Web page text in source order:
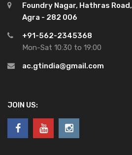
Foundry Nagar, Hathras Road,
Agra - 282 006
+91-562-2345368
Mon-Sat 10:30 to 19:00
ac.gtindia@gmail.com
JOIN US: